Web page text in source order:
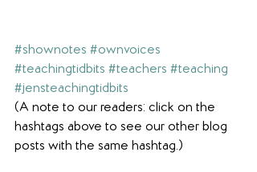
#shownotes #ownvoices
#teachingtidbits #teachers #teaching
#jensteachingtidbits
(A note to our readers: click on the
hashtags above to see our other blog
posts with the same hashtag.)